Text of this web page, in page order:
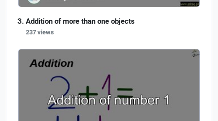
Addition of more than one objects
237 views